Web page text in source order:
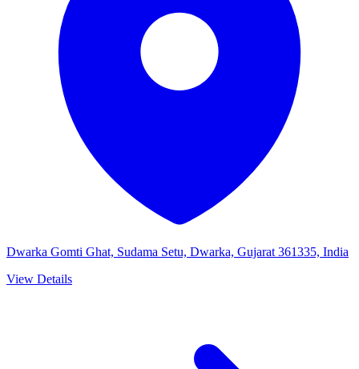
Dwarka Gomti Ghat, Sudama Setu, Dwarka, Gujarat 361335, India
View Details